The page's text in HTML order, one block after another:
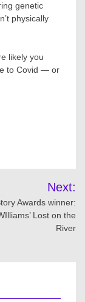
genetic
physically
likely you
to Covid — or
Next:
Awards winner:
Lost on the
River